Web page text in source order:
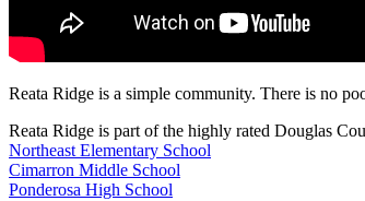
Reata Ridge is a simple community. There is no
Reata Ridge is part of the highly rated Douglas
Northeast Elementary School
Cimarron Middle School
Ponderosa High School